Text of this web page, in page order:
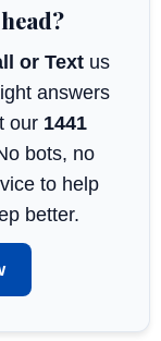
or Text us
answers
our 1441
bots, no
to help
better.